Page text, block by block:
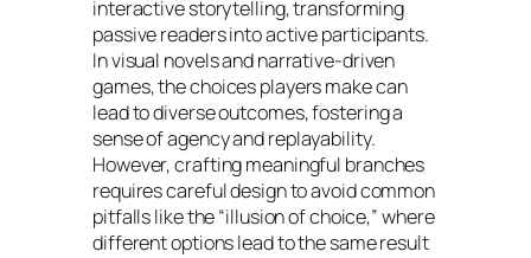
interactive storytelling, transforming
passive readers into active participants.
In visual novels and narrative-driven
games, the choices players make can
lead to diverse outcomes, fostering a
sense of agency and replayability.
However, crafting meaningful branches
requires careful design to avoid common
pitfalls like the “illusion of choice,” where
different options lead to the same result